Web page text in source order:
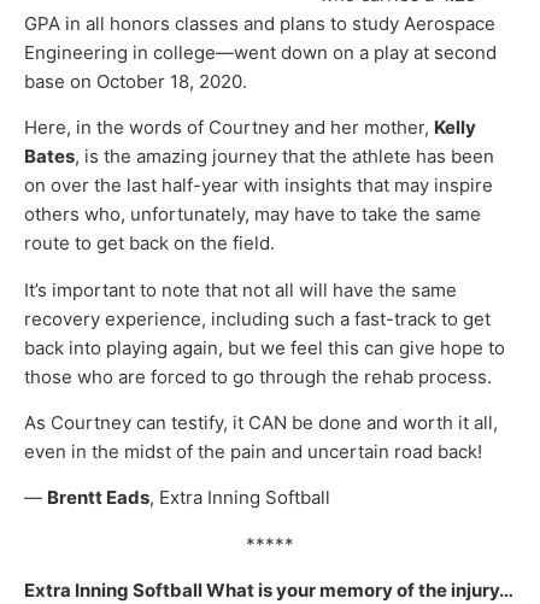
GPA in all honors classes and plans to study Aerospace
Engineering in college—went down on a play at second
base on October 18, 2020.
Here, in the words of Courtney and her mother, Kelly
Bates, is the amazing journey that the athlete has been
on over the last half-year with insights that may inspire
others who, unfortunately, may have to take the same
route to get back on the field.
It’s important to note that not all will have the same
recovery experience, including such a fast-track to get
back into playing again, but we feel this can give hope to
those who are forced to go through the rehab process.
As Courtney can testify, it CAN be done and worth it all,
even in the midst of the pain and uncertain road back!
— Brentt Eads, Extra Inning Softball
*****
Extra Inning Softball What is your memory of the injury…